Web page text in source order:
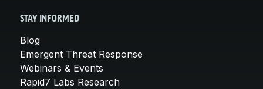
STAY INFORMED
Blog
Emergent Threat Response
Webinars & Events
Rapid7 Labs Research